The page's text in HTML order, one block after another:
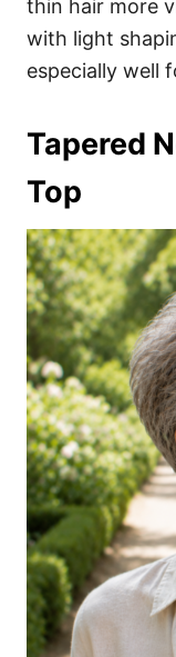
thin hair more
with light
especially well
Tapered
Top